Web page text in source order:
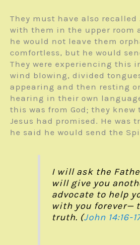
They must have also recalled
with them in the upper room
he would not leave them
comfortless, but he would
They were experiencing this
wind blowing, divided
appearing and then resting
hearing in their own
this was from God; they knew
Jesus had promised. He was
he said he would send the
I will ask the
will give you
advocate to help
with you forever—
truth. (John 14:16-